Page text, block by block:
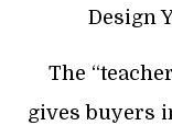
Design
The
gives buyers